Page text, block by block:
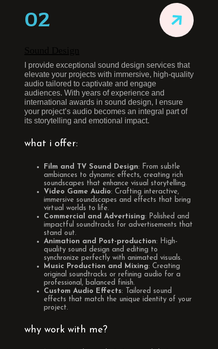
02
I provide exceptional sound design services that
elevate your projects with immersive, high-quality
audio tailored to captivate and engage
audiences. With years of experience and
international awards in sound design, I ensure
your project’s audio becomes an integral part of
its storytelling and emotional impact.
what i offer:
Film and TV Sound Design: From subtle
ambiances to dynamic effects, creating rich
soundscapes that enhance visual storytelling.
Video Game Audio: Crafting interactive,
immersive soundscapes and effects that bring
virtual worlds to life.
Commercial and Advertising: Polished and
impactful soundtracks for advertisements that
stand out.
Animation and Post-production: High-
quality sound design and editing to
synchronize perfectly with animated visuals.
Music Production and Mixing: Creating
original soundtracks or refining audio for a
professional, balanced finish.
Custom Audio Effects: Tailored sound
effects that match the unique identity of your
project.
why work with me?